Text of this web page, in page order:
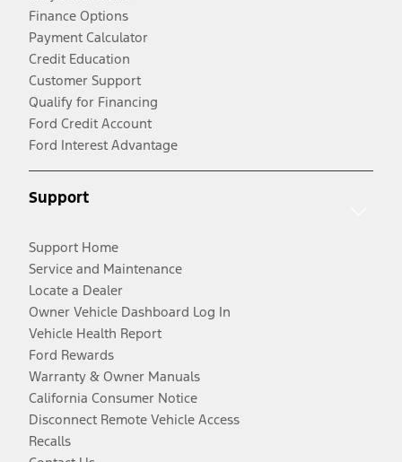
Finance Options
Payment Calculator
Credit Education
Customer Support
Qualify for Financing
Ford Credit Account
Ford Interest Advantage
Support
Support Home
Service and Maintenance
Locate a Dealer
Owner Vehicle Dashboard Log In
Vehicle Health Report
Ford Rewards
Warranty & Owner Manuals
California Consumer Notice
Disconnect Remote Vehicle Access
Recalls